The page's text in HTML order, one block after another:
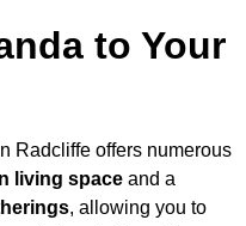
to Your
Radcliffe offers numerous
living space and a
, allowing you to